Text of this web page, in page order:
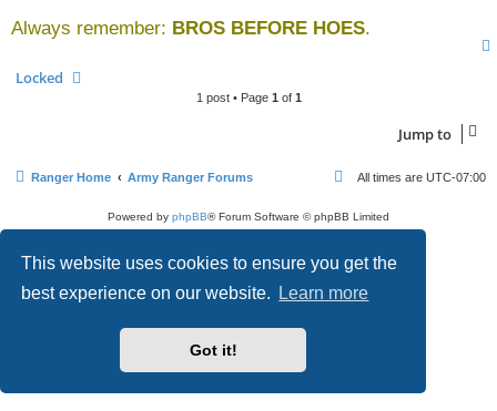
This website uses cookies to ensure you get the
best experience on our website.
Learn more
Got it!
Always remember: BROS BEFORE HOES.
Locked
1 post • Page 1 of 1
Jump to
Ranger Home Army Ranger Forums All times are UTC-07:00
Powered by phpBB® Forum Software © phpBB Limited